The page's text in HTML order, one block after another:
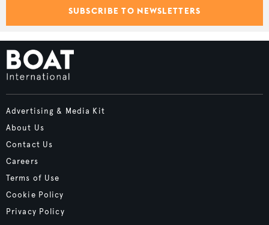
SUBSCRIBE TO NEWSLETTERS
Advertising & Media Kit
About Us
Contact Us
Careers
Terms of Use
Cookie Policy
Privacy Policy